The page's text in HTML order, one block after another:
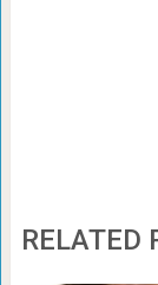
RELATED